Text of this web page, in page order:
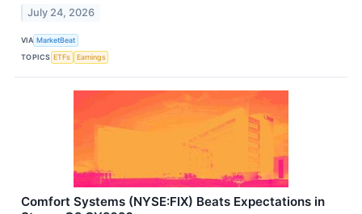
July 24, 2026
VIA MarketBeat
TOPICS ETFs Earnings
Comfort Systems (NYSE:FIX) Beats Expectations in